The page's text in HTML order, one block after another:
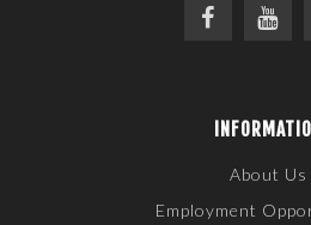
About Us
Employment